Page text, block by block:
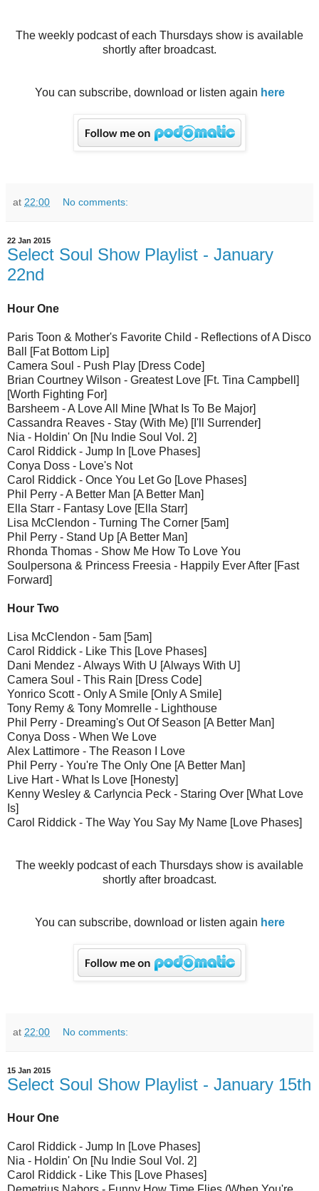
The weekly podcast of each Thursdays show is available
shortly after broadcast.
You can subscribe, download or listen again here
at 22:00 No comments:
22 Jan 2015
Select Soul Show Playlist - January
22nd
Hour One
Paris Toon & Mother's Favorite Child - Reflections of A Disco
Ball [Fat Bottom Lip]
Camera Soul - Push Play [Dress Code]
Brian Courtney Wilson - Greatest Love [Ft. Tina Campbell]
[Worth Fighting For]
Barsheem - A Love All Mine [What Is To Be Major]
Cassandra Reaves - Stay (With Me) [I'll Surrender]
Nia - Holdin' On [Nu Indie Soul Vol. 2]
Carol Riddick - Jump In [Love Phases]
Conya Doss - Love's Not
Carol Riddick - Once You Let Go [Love Phases]
Phil Perry - A Better Man [A Better Man]
Ella Starr - Fantasy Love [Ella Starr]
Lisa McClendon - Turning The Corner [5am]
Phil Perry - Stand Up [A Better Man]
Rhonda Thomas - Show Me How To Love You
Soulpersona & Princess Freesia - Happily Ever After [Fast
Forward]
Hour Two
Lisa McClendon - 5am [5am]
Carol Riddick - Like This [Love Phases]
Dani Mendez - Always With U [Always With U]
Camera Soul - This Rain [Dress Code]
Yonrico Scott - Only A Smile [Only A Smile]
Tony Remy & Tony Momrelle - Lighthouse
Phil Perry - Dreaming's Out Of Season [A Better Man]
Conya Doss - When We Love
Alex Lattimore - The Reason I Love
Phil Perry - You're The Only One [A Better Man]
Live Hart - What Is Love [Honesty]
Kenny Wesley & Carlyncia Peck - Staring Over [What Love
Is]
Carol Riddick - The Way You Say My Name [Love Phases]
The weekly podcast of each Thursdays show is available
shortly after broadcast.
You can subscribe, download or listen again here
at 22:00 No comments:
15 Jan 2015
Select Soul Show Playlist - January 15th
Hour One
Carol Riddick - Jump In [Love Phases]
Nia - Holdin' On [Nu Indie Soul Vol. 2]
Carol Riddick - Like This [Love Phases]